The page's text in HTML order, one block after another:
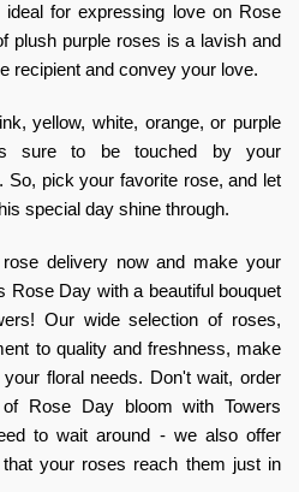
for expressing love on Rose
plush purple roses is a lavish and
recipient and convey your love.
yellow, white, orange, or purple
sure to be touched by your
So, pick your favorite rose, and let
special day shine through.
deliverynow and make your
Rose Day with a beautiful bouquet
Our wide selection of roses,
to quality and freshness, make
floral needs. Don't wait, order
Rose Day bloom with Towers
to wait around - we also offer
your roses reach them just in